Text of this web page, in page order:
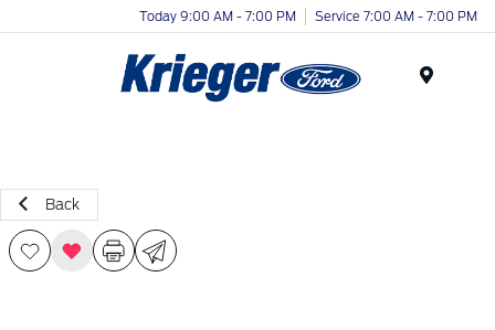
Today 9:00 AM - 7:00 PM Service 7:00 AM - 7:00 PM
Back